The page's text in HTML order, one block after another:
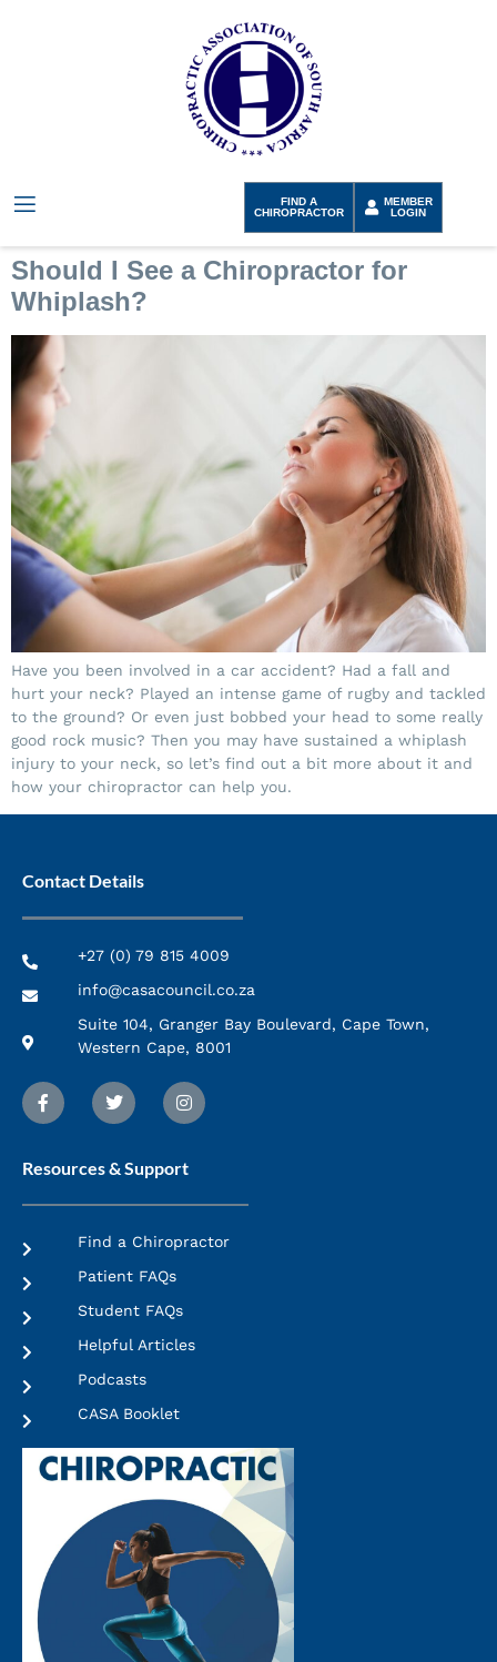
FIND A
CHIROPRACTOR
MEMBER
LOGIN
Should I See a Chiropractor for
Whiplash?
Have you been involved in a car accident? Had a fall and
hurt your neck? Played an intense game of rugby and tackled
to the ground? Or even just bobbed your head to some really
good rock music? Then you may have sustained a whiplash
injury to your neck, so let’s find out a bit more about it and
how your chiropractor can help you.
Contact Details
+27 (0) 79 815 4009
info@casacouncil.co.za
Suite 104, Granger Bay Boulevard, Cape Town,
Western Cape, 8001
Resources & Support
Find a Chiropractor
Patient FAQs
Student FAQs
Helpful Articles
Podcasts
CASA Booklet